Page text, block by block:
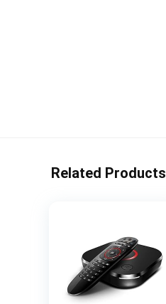
Related Products